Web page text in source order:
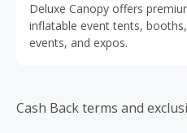
Deluxe Canopy offers
inflatable event tents,
events, and expos.
Cash Back terms and